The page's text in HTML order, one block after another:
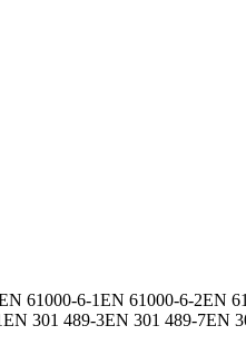
61000-6-1EN 61000-6-2EN
EN 301 489-3EN 301 489-7EN